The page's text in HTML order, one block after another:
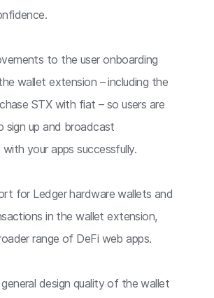
to the user onboarding
wallet extension – including the
STX with fiat – so users are
sign up and broadcast
your apps successfully.
for Ledger hardware wallets and
in the wallet extension,
range of DeFi web apps.
design quality of the wallet